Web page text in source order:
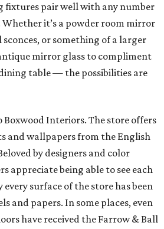
fixtures pair well with any number
it’s a powder room mirror
or something of a larger
mirror glass to compliment
table — the possibilities are
Boxwood Interiors. The store offers
and wallpapers from the English
by designers and color
appreciate being able to see each
surface of the store has been
and papers. In some places, even
have received the Farrow & Ball